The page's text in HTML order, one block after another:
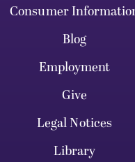
Consumer
Blog
Employment
Give
Legal Notices
Library